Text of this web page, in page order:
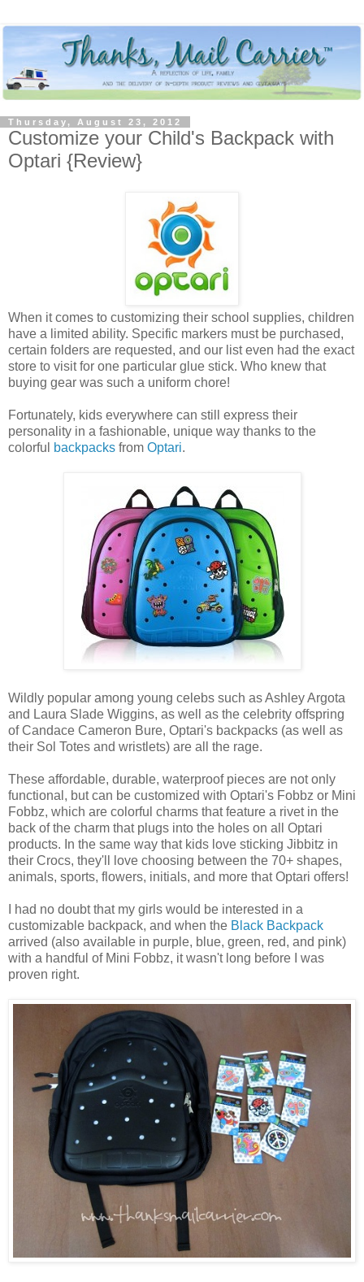
Thursday, August 23, 2012
Customize your Child's Backpack with
Optari {Review}
When it comes to customizing their school supplies, children
have a limited ability. Specific markers must be purchased,
certain folders are requested, and our list even had the exact
store to visit for one particular glue stick. Who knew that
buying gear was such a uniform chore!
Fortunately, kids everywhere can still express their
personality in a fashionable, unique way thanks to the
colorful
backpacks from Optari.
Wildly popular among young celebs such as Ashley Argota
and Laura Slade Wiggins, as well as the celebrity offspring
of Candace Cameron Bure, Optari's backpacks (as well as
their Sol Totes and wristlets) are all the rage.
These affordable, durable, waterproof pieces are not only
functional, but can be customized with Optari's Fobbz or Mini
Fobbz, which are colorful charms that feature a rivet in the
back of the charm that plugs into the holes on all Optari
products. In the same way that kids love sticking Jibbitz in
their Crocs, they'll love choosing between the 70+ shapes,
animals, sports, flowers, initials, and more that Optari offers!
I had no doubt that my girls would be interested in a
customizable backpack, and when the Black Backpack
arrived (also available in purple, blue, green, red, and pink)
with a handful of Mini Fobbz, it wasn't long before I was
proven right.